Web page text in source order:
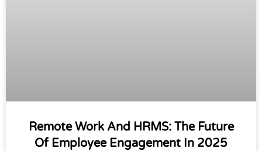
Remote Work And HRMS: The Future
Of Employee Engagement In 2025